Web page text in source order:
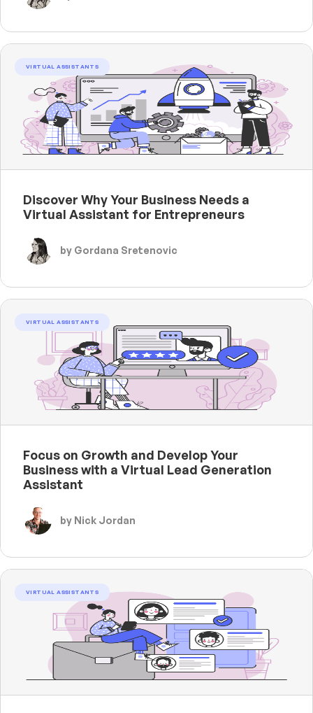
VIRTUAL ASSISTANTS
Discover Why Your Business Needs a
Virtual Assistant for Entrepreneurs
by Gordana Sretenovic
VIRTUAL ASSISTANTS
Focus on Growth and Develop Your
Business with a Virtual Lead Generation
Assistant
by Nick Jordan
VIRTUAL ASSISTANTS